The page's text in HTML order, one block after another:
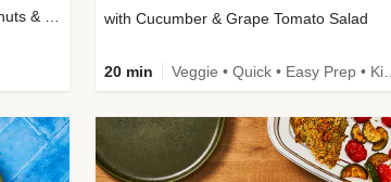
with Spicy Cucumber Salad, Edamame, Peanuts & Sesame Seeds with Cucumber & Grape Tomato Salad
20 min Veggie • Quick • Easy Prep • Kid Friendly